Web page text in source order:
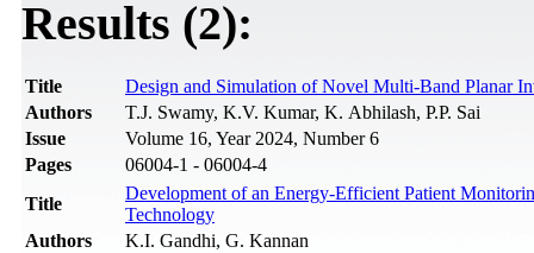
Results (2):
Title
Design and Simulation of Novel Multi-Band Planar
Authors
T.J. Swamy, K.V. Kumar, K. Abhilash, P.P. Sai
Issue
Volume 16, Year 2024, Number 6
Pages
06004-1 - 06004-4
Title
Development of an Energy-Efficient Patient
Technology
Authors
K.I. Gandhi, G. Kannan